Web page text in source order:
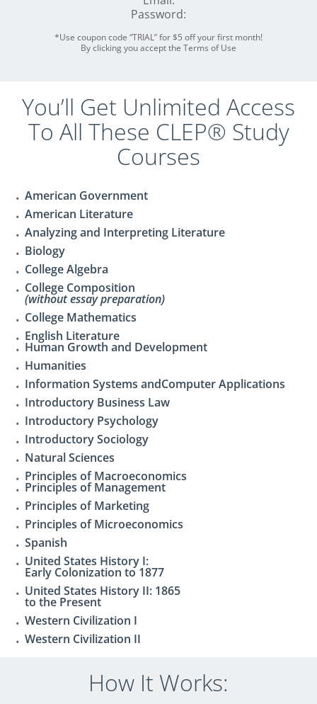
Password:
*Use coupon code “TRIAL” for $5 off your first month!
By clicking you accept the Terms of Use
You’ll Get Unlimited Access
To All These CLEP® Study
Courses
American Government
American Literature
Analyzing and Interpreting Literature
Biology
College Algebra
College Composition
(without essay preparation)
College Mathematics
English Literature
Human Growth and Development
Humanities
Information Systems andComputer Applications
Introductory Business Law
Introductory Psychology
Introductory Sociology
Natural Sciences
Principles of Macroeconomics
Principles of Management
Principles of Marketing
Principles of Microeconomics
Spanish
United States History I:
Early Colonization to 1877
United States History II: 1865
to the Present
Western Civilization I
Western Civilization II
How It Works: